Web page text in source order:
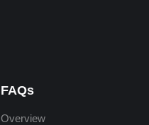
FAQs
Overview